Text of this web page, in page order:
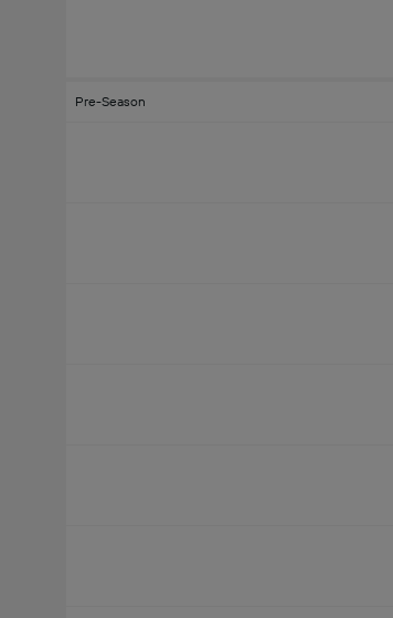
Pre-Season